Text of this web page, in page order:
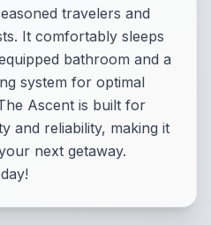
travelers and
It comfortably sleeps
bathroom and a
system for optimal
Ascent is built for
and reliability, making it
next getaway.